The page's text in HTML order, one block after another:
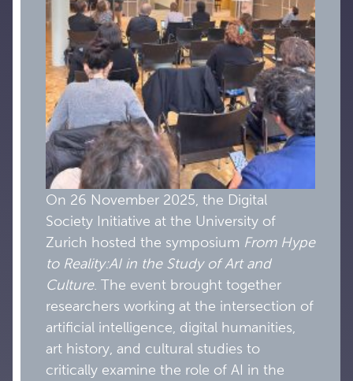
On 26 November 2025, the Digital
Society Initiative at the University of
Zurich hosted the symposium From Hype
to Reality:AI in the Study of Art and
Culture. The event brought together
researchers working at the intersection of
artificial intelligence, digital humanities,
art history, and cultural studies to
critically examine the role of AI in the